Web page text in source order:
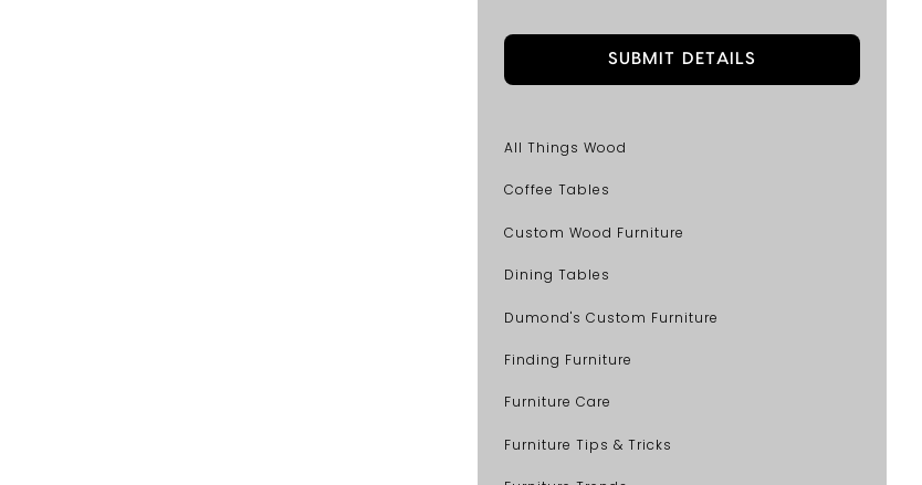
All Things Wood
Coffee Tables
Custom Wood Furniture
Dining Tables
Dumond's Custom Furniture
Finding Furniture
Furniture Care
Furniture Tips & Tricks